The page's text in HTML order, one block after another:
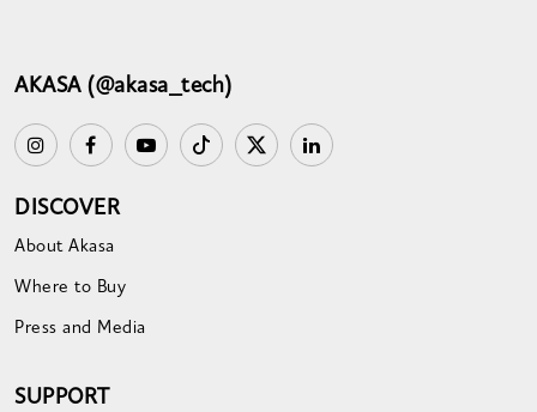
AKASA (@akasa_tech)
DISCOVER
About Akasa
Where to Buy
Press and Media
SUPPORT